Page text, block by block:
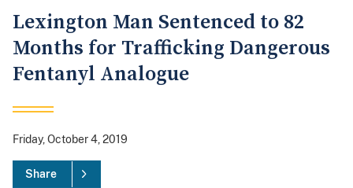
Lexington Man Sentenced to 82
Months for Trafficking Dangerous
Fentanyl Analogue
Friday, October 4, 2019
Share